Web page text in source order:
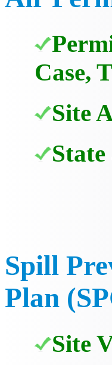
Case,
Site
Spill
Plan
Site